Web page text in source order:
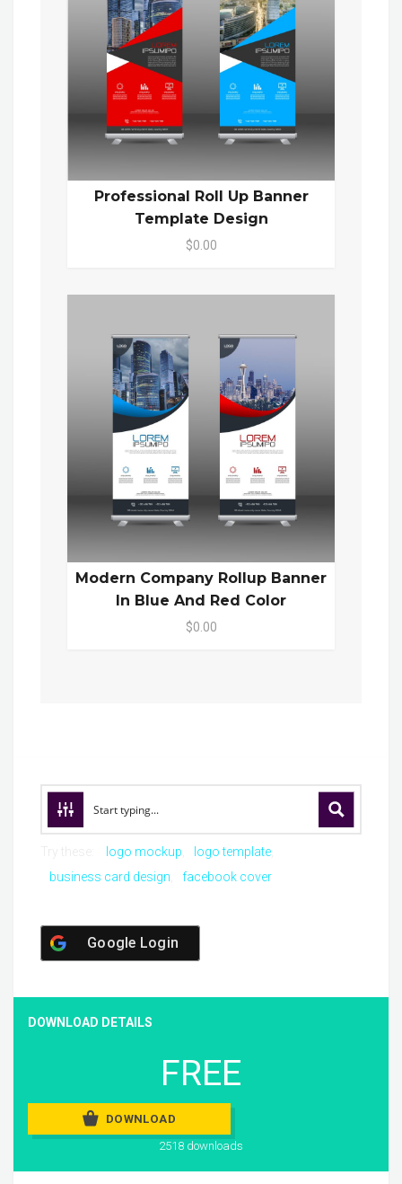
Professional Roll Up Banner
Template Design
$0.00
Modern Company Rollup Banner
In Blue And Red Color
$0.00
logo mockup
logo template
business card design
facebook cover
Google Login
DOWNLOAD DETAILS
FREE
DOWNLOAD
2518 downloads